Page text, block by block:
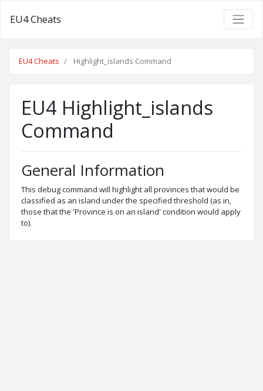
EU4 Cheats
EU4 Cheats Highlight_islands Command
EU4 Highlight_islands
Command
General Information
This debug command will highlight all provinces that would be
classified as an island under the specified threshold (as in,
those that the 'Province is on an island' condition would apply
to).